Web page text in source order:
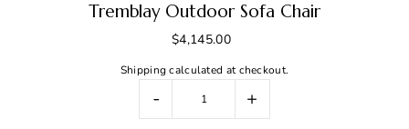
Tremblay Outdoor Sofa Chair
$4,145.00
Shipping calculated at checkout.
- +